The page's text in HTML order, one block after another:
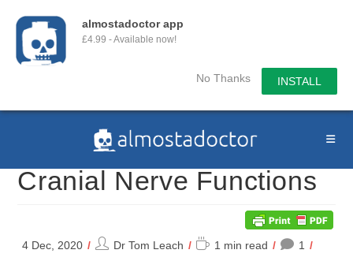
almostadoctor app
£4.99 - Available now!
No Thanks INSTALL
Cranial Nerve Functions
4 Dec, 2020
PostDr Tom Leach
Reading
1 min read 1